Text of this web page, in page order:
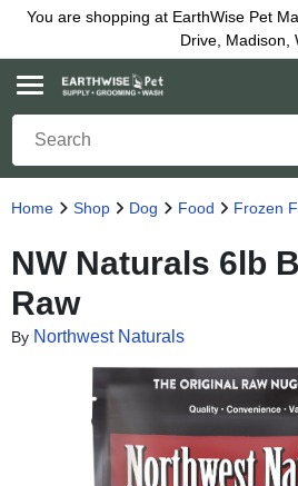
You are shopping at EarthWise Pet
Drive, Madison,
Home Shop Dog Food Frozen
NW Naturals 6lb
Raw
By Northwest Naturals